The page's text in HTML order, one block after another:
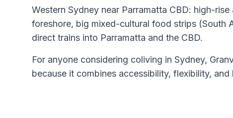
Western Sydney near Parramatta CBD: high-
foreshore, big mixed-cultural food strips (South
direct trains into Parramatta and the CBD.
For anyone considering coliving in Sydney,
because it combines accessibility, flexibility,